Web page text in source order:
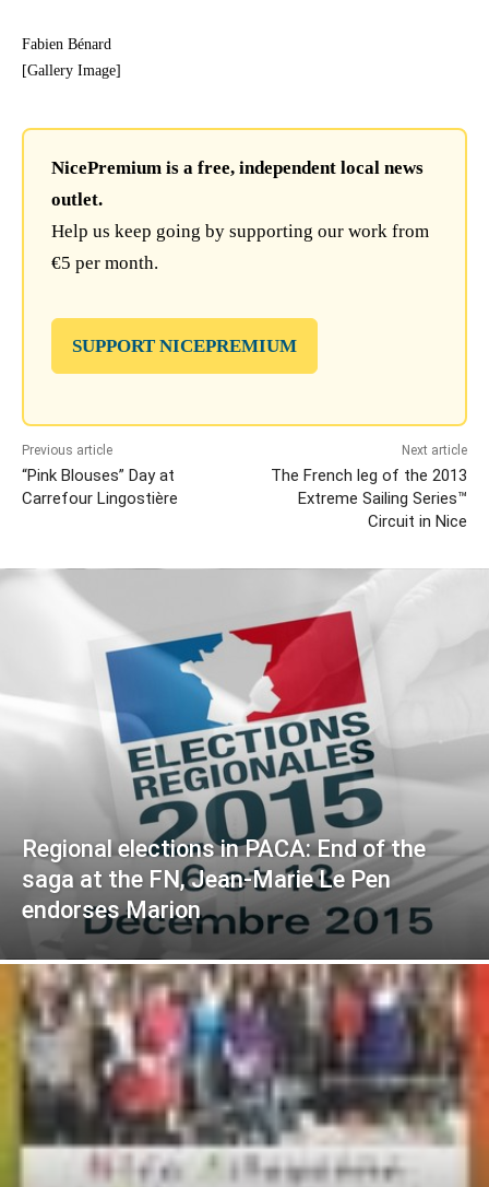
Fabien Bénard
[Gallery Image]
NicePremium is a free, independent local news
outlet.
Help us keep going by supporting our work from
€5 per month.
SUPPORT NICEPREMIUM
Previous article
“Pink Blouses” Day at
Carrefour Lingostière
Next article
The French leg of the 2013
Extreme Sailing Series™
Circuit in Nice
Regional elections in PACA: End of the
saga at the FN, Jean-Marie Le Pen
endorses Marion